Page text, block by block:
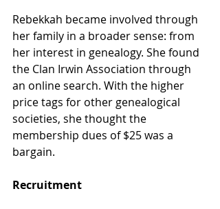
Rebekkah became involved through
her family in a broader sense: from
her interest in genealogy. She found
the Clan Irwin Association through
an online search. With the higher
price tags for other genealogical
societies, she thought the
membership dues of $25 was a
bargain.
Recruitment